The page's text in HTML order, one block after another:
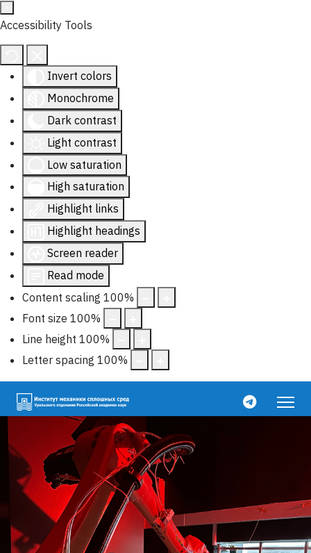
Accessibility Tools
Invert colors
Monochrome
Dark contrast
Light contrast
Low saturation
High saturation
Highlight links
Highlight headings
Screen reader
Read mode
Content scaling 100%
Font size 100%
Line height 100%
Letter spacing 100%